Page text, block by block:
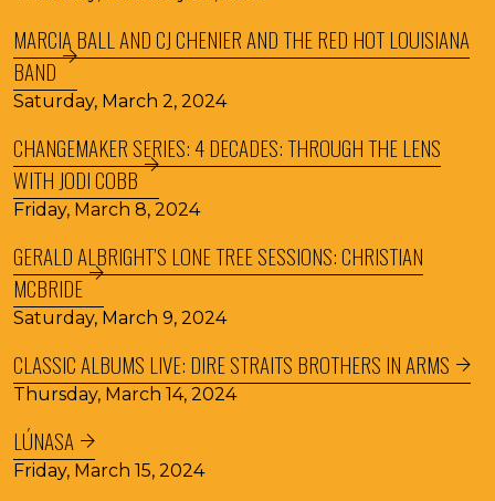
MARCIA BALL AND CJ CHENIER AND THE RED HOT LOUISIANA
BAND
Saturday, March 2, 2024
CHANGEMAKER SERIES: 4 DECADES: THROUGH THE LENS
WITH JODI COBB
Friday, March 8, 2024
GERALD ALBRIGHT’S LONE TREE SESSIONS: CHRISTIAN
MCBRIDE
Saturday, March 9, 2024
CLASSIC ALBUMS LIVE: DIRE STRAITS BROTHERS IN ARMS
Thursday, March 14, 2024
LÚNASA
Friday, March 15, 2024